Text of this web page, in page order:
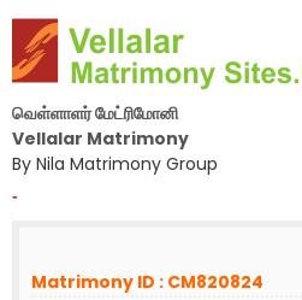
வெள்ளாளர் மேட்ரிமோனி
Vellalar Matrimony
By Nila Matrimony Group
-
Matrimony ID : CM820824